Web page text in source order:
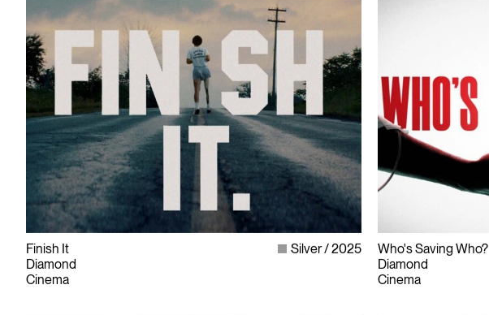
Finish It
Diamond
Cinema
Silver 2025
Who's Saving Who?
Diamond
Cinema